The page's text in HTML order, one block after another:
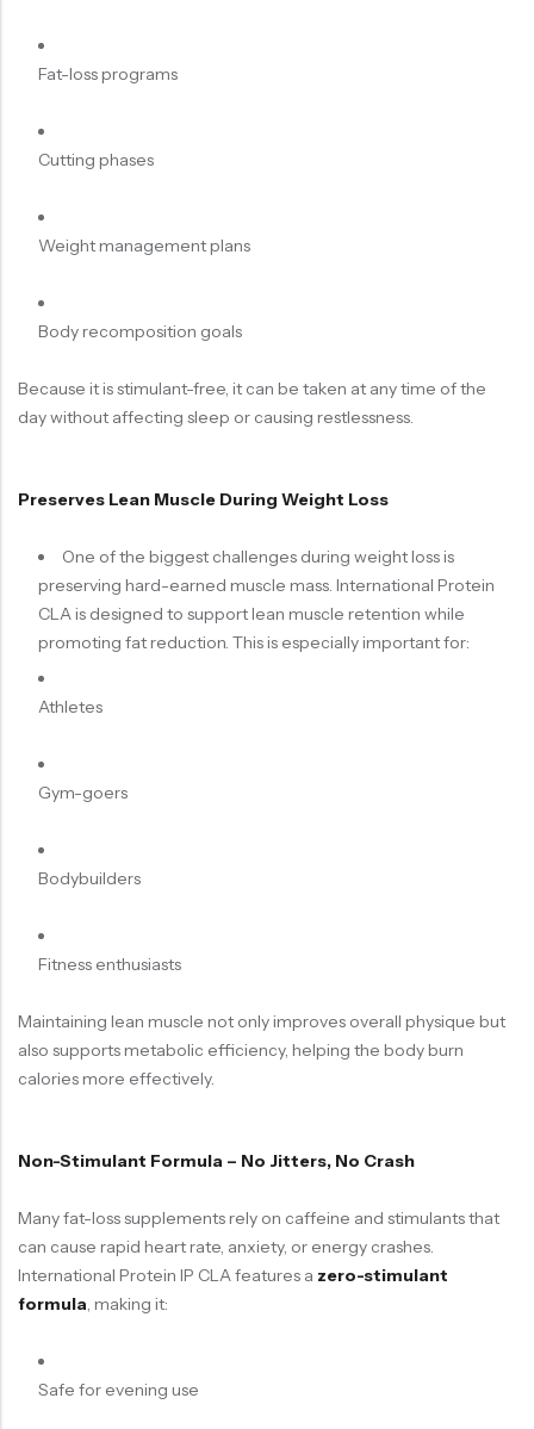
Fat-loss programs
Cutting phases
Weight management plans
Body recomposition goals
Because it is stimulant-free, it can be taken at any time of the
day without affecting sleep or causing restlessness.
Preserves Lean Muscle During Weight Loss
One of the biggest challenges during weight loss is
preserving hard-earned muscle mass. International Protein
CLA is designed to support lean muscle retention while
promoting fat reduction. This is especially important for:
Athletes
Gym-goers
Bodybuilders
Fitness enthusiasts
Maintaining lean muscle not only improves overall physique but
also supports metabolic efficiency, helping the body burn
calories more effectively.
Non-Stimulant Formula – No Jitters, No Crash
Many fat-loss supplements rely on caffeine and stimulants that
can cause rapid heart rate, anxiety, or energy crashes.
International Protein IP CLA features a zero-stimulant
formula, making it:
Safe for evening use